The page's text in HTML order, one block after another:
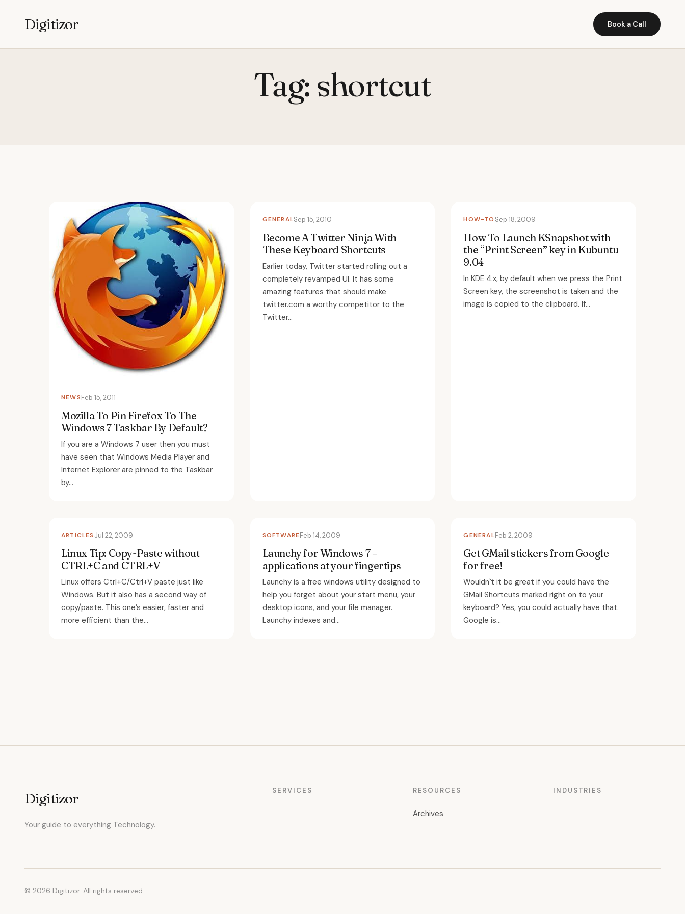
Digitizor Book a Call
Tag: shortcut
NEWSFeb 15, 2011
Mozilla To Pin Firefox To The
Windows 7 Taskbar By Default?
If you are a Windows 7 user then you must
have seen that Windows Media Player and
Internet Explorer are pinned to the Taskbar
by...
GENERALSep 15, 2010
Become A Twitter Ninja With
These Keyboard Shortcuts
Earlier today, Twitter started rolling out a
completely revamped UI. It has some
amazing features that should make
twitter.com a worthy competitor to the
Twitter...
HOW-TO Sep 18, 2009
How To Launch KSnapshot with
the “Print Screen” key in Kubuntu
9.04
In KDE 4.x, by default when we press the Print
Screen key, the screenshot is taken and the
image is copied to the clipboard. If...
ARTICLES Jul 22, 2009
Linux Tip: Copy-Paste without
CTRL+C and CTRL+V
Linux offers Ctrl+C/Ctrl+V paste just like
Windows. But it also has a second way of
copy/paste. This one’s easier, faster and
more efficient than the...
SOFTWAREFeb 14, 2009
Launchy for Windows 7 –
applications at your fingertips
Launchy is a free windows utility designed to
help you forget about your start menu, your
desktop icons, and your file manager.
Launchy indexes and...
GENERALFeb 2, 2009
Get GMail stickers from Google
for free!
Wouldn`t it be great if you could have the
GMail Shortcuts marked right on to your
keyboard? Yes, you could actually have that.
Google is...
Digitizor
Your guide to everything Technology.
SERVICES RESOURCES
Archives
INDUSTRIES
© 2026 Digitizor. All rights reserved.